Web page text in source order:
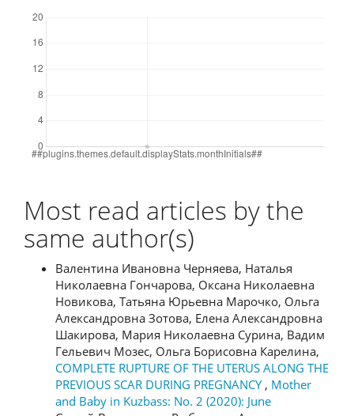
Most read articles by the
same author(s)
Валентина Ивановна Черняева, Наталья
Николаевна Гончарова, Оксана Николаевна
Новикова, Татьяна Юрьевна Марочко, Ольга
Александровна Зотова, Елена Александровна
Шакирова, Мария Николаевна Сурина, Вадим
Гельевич Мозес, Ольга Борисовна Карелина,
COMPLETE RUPTURE OF THE UTERUS ALONG THE
PREVIOUS SCAR DURING PREGNANCY , Mother
and Baby in Kuzbass: No. 2 (2020): June